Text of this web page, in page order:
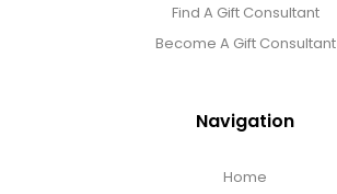
Find A Gift Consultant
Become A Gift Consultant
Navigation
Home